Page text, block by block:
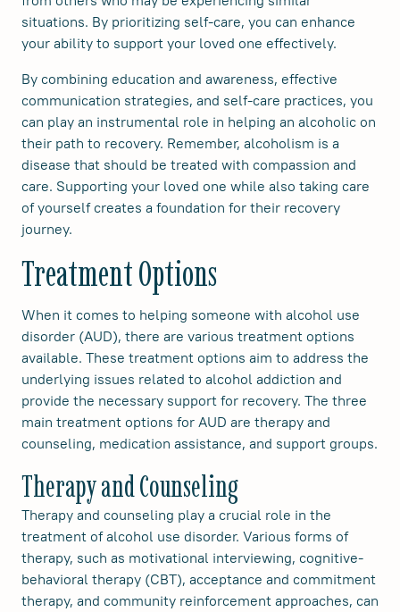
situations. By prioritizing self-care, you can enhance
your ability to support your loved one effectively.
By combining education and awareness, effective
communication strategies, and self-care practices, you
can play an instrumental role in helping an alcoholic on
their path to recovery. Remember, alcoholism is a
disease that should be treated with compassion and
care. Supporting your loved one while also taking care
of yourself creates a foundation for their recovery
journey.
Treatment Options
When it comes to helping someone with alcohol use
disorder (AUD), there are various treatment options
available. These treatment options aim to address the
underlying issues related to alcohol addiction and
provide the necessary support for recovery. The three
main treatment options for AUD are therapy and
counseling, medication assistance, and support groups.
Therapy and Counseling
Therapy and counseling play a crucial role in the
treatment of alcohol use disorder. Various forms of
therapy, such as motivational interviewing, cognitive-
behavioral therapy (CBT), acceptance and commitment
therapy, and community reinforcement approaches, can